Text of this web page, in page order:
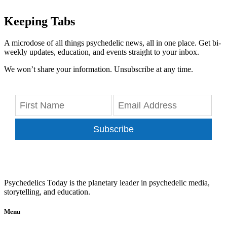
Keeping Tabs
A microdose of all things psychedelic news, all in one place. Get bi-
weekly updates, education, and events straight to your inbox.
We won’t share your information. Unsubscribe at any time.
Subscribe
Psychedelics Today is the planetary leader in psychedelic media,
storytelling, and education.
Menu